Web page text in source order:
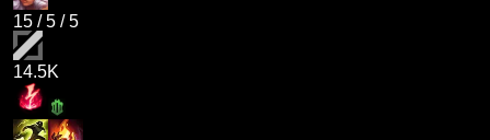
15 /5 /5
14.5K